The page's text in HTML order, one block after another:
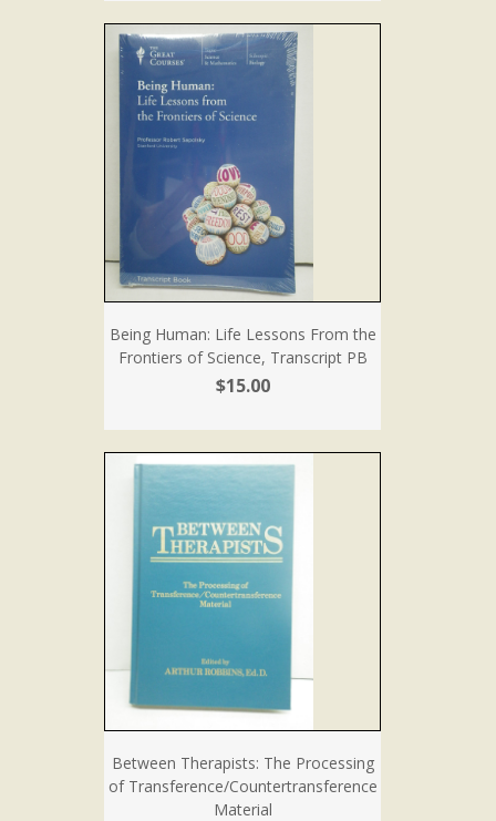
Being Human: Life Lessons From the
Frontiers of Science, Transcript PB
$15.00
Between Therapists: The Processing
of Transference/Countertransference
Material